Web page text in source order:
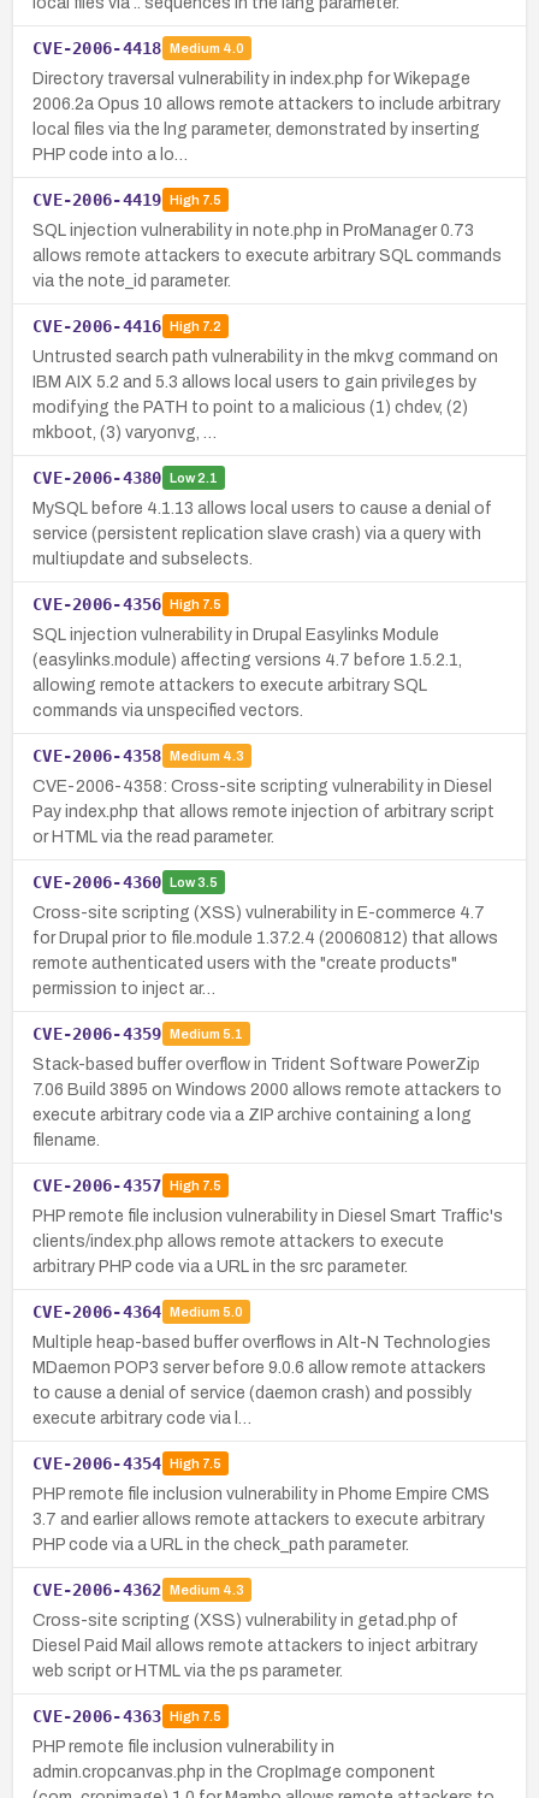
CVE-2006-4418 Medium 4.0
Directory traversal vulnerability in index.php for Wikepage
2006.2a Opus 10 allows remote attackers to include arbitrary
local files via the lng parameter, demonstrated by inserting
PHP code into a lo…
CVE-2006-4419 High7.5
SQL injection vulnerability in note.php in ProManager 0.73
allows remote attackers to execute arbitrary SQL commands
via the note_id parameter.
CVE-2006-4416 High7.2
Untrusted search path vulnerability in the mkvg command on
IBM AIX 5.2 and 5.3 allows local users to gain privileges by
modifying the PATH to point to a malicious (1) chdev, (2)
mkboot, (3) varyonvg, …
CVE-2006-4380 Low2.1
MySQL before 4.1.13 allows local users to cause a denial of
service (persistent replication slave crash) via a query with
multiupdate and subselects.
CVE-2006-4356 High7.5
SQL injection vulnerability in Drupal Easylinks Module
(easylinks.module) affecting versions 4.7 before 1.5.2.1,
allowing remote attackers to execute arbitrary SQL
commands via unspecified vectors.
CVE-2006-4358 Medium 4.3
CVE-2006-4358: Cross-site scripting vulnerability in Diesel
Pay index.php that allows remote injection of arbitrary script
or HTML via the read parameter.
CVE-2006-4360 Low3.5
Cross-site scripting (XSS) vulnerability in E-commerce 4.7
for Drupal prior to file.module 1.37.2.4 (20060812) that allows
remote authenticated users with the "create products"
permission to inject ar…
CVE-2006-4359 Medium 5.1
Stack-based buffer overflow in Trident Software PowerZip
7.06 Build 3895 on Windows 2000 allows remote attackers to
execute arbitrary code via a ZIP archive containing a long
filename.
CVE-2006-4357 High7.5
PHP remote file inclusion vulnerability in Diesel Smart Traffic's
clients/index.php allows remote attackers to execute
arbitrary PHP code via a URL in the src parameter.
CVE-2006-4364 Medium 5.0
Multiple heap-based buffer overflows in Alt-N Technologies
MDaemon POP3 server before 9.0.6 allow remote attackers
to cause a denial of service (daemon crash) and possibly
execute arbitrary code via l…
CVE-2006-4354 High7.5
PHP remote file inclusion vulnerability in Phome Empire CMS
3.7 and earlier allows remote attackers to execute arbitrary
PHP code via a URL in the check_path parameter.
CVE-2006-4362 Medium 4.3
Cross-site scripting (XSS) vulnerability in getad.php of
Diesel Paid Mail allows remote attackers to inject arbitrary
web script or HTML via the ps parameter.
CVE-2006-4363 High7.5
PHP remote file inclusion vulnerability in
admin.cropcanvas.php in the CropImage component